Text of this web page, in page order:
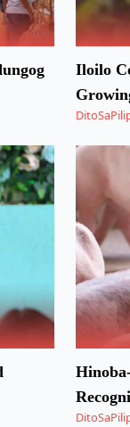
Iloilo